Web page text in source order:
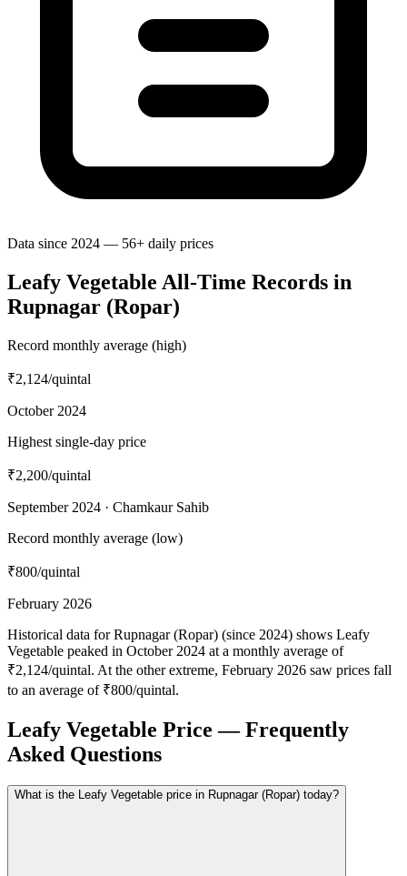
Data since 2024 — 56+ daily prices
Leafy Vegetable All-Time Records in
Rupnagar (Ropar)
Record monthly average (high)
₹2,124/quintal
October 2024
Highest single-day price
₹2,200/quintal
September 2024 · Chamkaur Sahib
Record monthly average (low)
₹800/quintal
February 2026
Historical data for Rupnagar (Ropar) (since 2024) shows Leafy
Vegetable peaked in October 2024 at a monthly average of
₹2,124/quintal. At the other extreme, February 2026 saw prices fall
to an average of ₹800/quintal.
Leafy Vegetable Price — Frequently
Asked Questions
What is the Leafy Vegetable price in Rupnagar (Ropar) today?